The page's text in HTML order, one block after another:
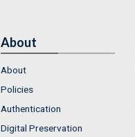
About
About
Policies
Authentication
Digital Preservation